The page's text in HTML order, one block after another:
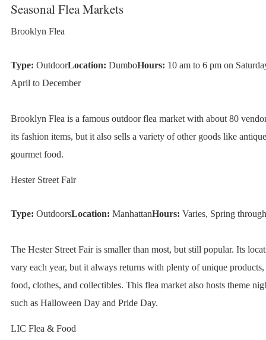
Seasonal Flea Markets
Brooklyn Flea
Type: OutdoorLocation: DumboHours: 10 am to 6 pm on
April to December
Brooklyn Flea is a famous outdoor flea market with about 80
its fashion items, but it also sells a variety of other goods like
gourmet food.
Hester Street Fair
Type: OutdoorsLocation: ManhattanHours: Varies, Spring
The Hester Street Fair is smaller than most, but still popular. Its
vary each year, but it always returns with plenty of unique products,
food, clothes, and collectibles. This flea market also hosts theme
such as Halloween Day and Pride Day.
LIC Flea & Food